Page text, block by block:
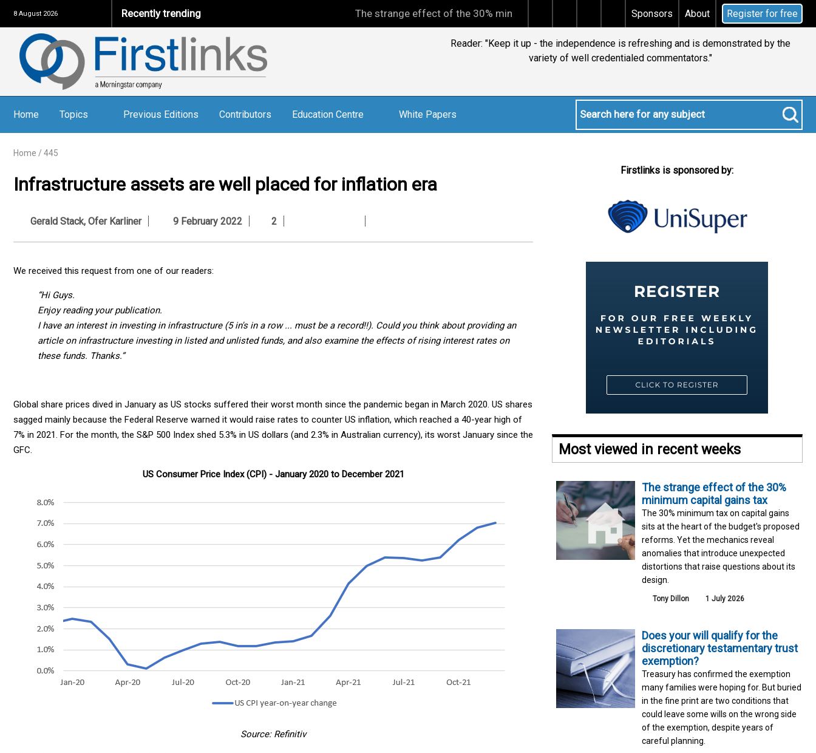
8 August 2026 Recently trending The strange effect of the 30% minimum capital gains tax Does your will qualify for the discretionary
Sponsors About Register for free
Reader: "Keep it up - the independence is refreshing and is demonstrated by the
variety of well credentialed commentators."
Home Topics Previous Editions Contributors Education Centre White Papers
Home / 445
Infrastructure assets are well placed for inflation era
Gerald Stack, Ofer Karliner 9 February 2022 2
We received this request from one of our readers:
“Hi Guys.
Enjoy reading your publication.
I have an interest in investing in infrastructure (5 in's in a row ... must be a record!!). Could you think about providing an
article on infrastructure investing in listed and unlisted funds, and also examine the effects of rising interest rates on
these funds. Thanks.”
Global share prices dived in January as US stocks suffered their worst month since the pandemic began in March 2020. US shares
sagged mainly because the Federal Reserve warned it would raise rates to counter US inflation, which reached a 40-year high of
7% in 2021. For the month, the S&P 500 Index shed 5.3% in US dollars (and 2.3% in Australian currency), its worst January since the
GFC.
US Consumer Price Index (CPI) - January 2020 to December 2021
Source: Refinitiv
Firstlinks is sponsored by:
Most viewed in recent weeks
The strange effect of the 30%
minimum capital gains tax
The 30% minimum tax on capital gains
sits at the heart of the budget's proposed
reforms. Yet the mechanics reveal
anomalies that introduce unexpected
distortions that raise questions about its
design.
Tony Dillon 1 July 2026
Does your will qualify for the
discretionary testamentary trust
exemption?
Treasury has confirmed the exemption
many families were hoping for. But buried
in the fine print are two conditions that
could leave some wills on the wrong side
of the exemption, despite years of
careful planning.